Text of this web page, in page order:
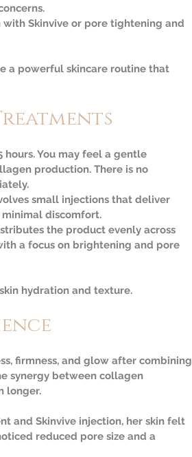
Skinvive or pore tightening and
a powerful skincare routine that
You may feel a gentle
production. There is no
small injections that deliver
discomfort.
the product evenly across
a focus on brightening and pore
hydration and texture.
firmness, and glow after combining
synergy between collagen
longer.
and Skinvive injection, her skin felt
reduced pore size and a